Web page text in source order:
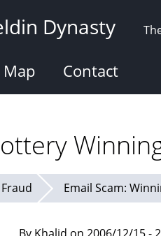
Dynasty
Map Contact
Email Scam: